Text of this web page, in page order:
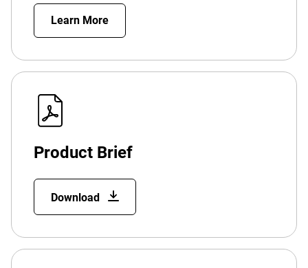
Learn More
Product Brief
Download